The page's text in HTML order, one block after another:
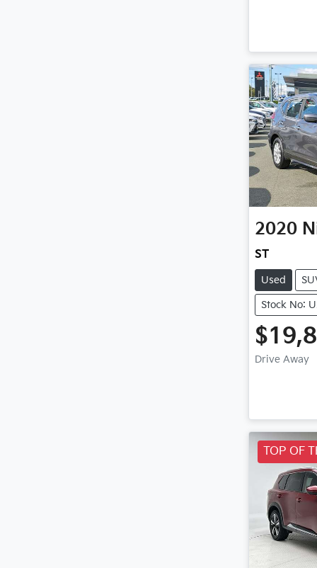
2020
ST
Used
Stock No:
Drive Away
TOP OF